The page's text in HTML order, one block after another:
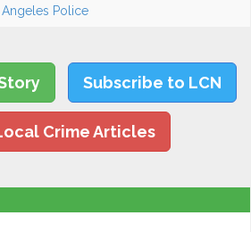
Angeles Police
Subscribe to LCN
Crime Articles